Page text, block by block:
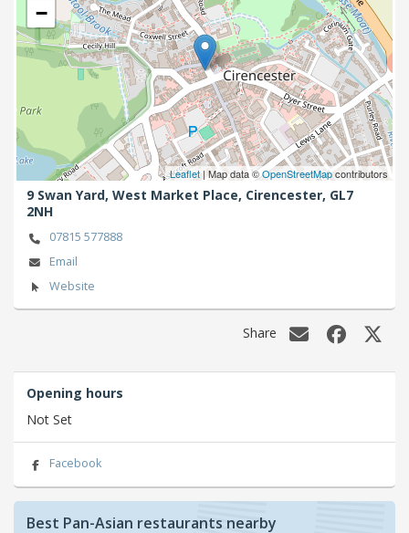
−
Leaflet | Map data ©OpenStreetMapcontributors
9 Swan Yard, West Market Place, Cirencester, GL7
2NH
07815 577888
Email
Website
Share
Opening hours
Not Set
Facebook
Best Pan-Asian restaurants nearby